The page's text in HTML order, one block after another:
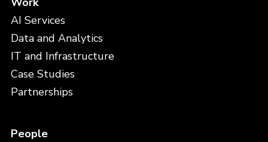
AI Services
Data and Analytics
IT and Infrastructure
Case Studies
Partnerships
People